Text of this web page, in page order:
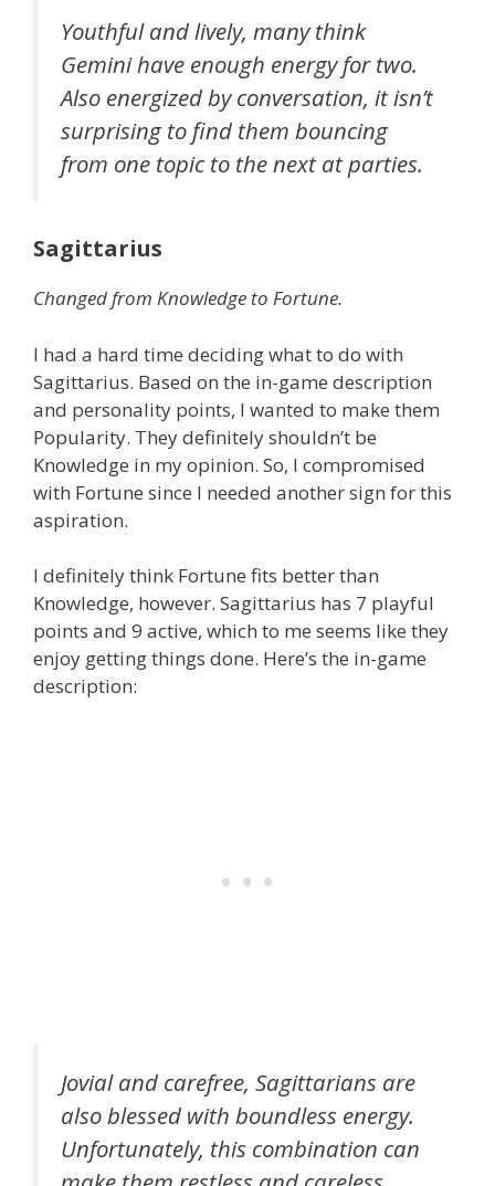
Youthful and lively, many think
Gemini have enough energy for two.
Also energized by conversation, it isn’t
surprising to find them bouncing
from one topic to the next at parties.
Sagittarius
Changed from Knowledge to Fortune.
I had a hard time deciding what to do with
Sagittarius. Based on the in-game description
and personality points, I wanted to make them
Popularity. They definitely shouldn’t be
Knowledge in my opinion. So, I compromised
with Fortune since I needed another sign for this
aspiration.
I definitely think Fortune fits better than
Knowledge, however. Sagittarius has 7 playful
points and 9 active, which to me seems like they
enjoy getting things done. Here’s the in-game
description:
Jovial and carefree, Sagittarians are
also blessed with boundless energy.
Unfortunately, this combination can